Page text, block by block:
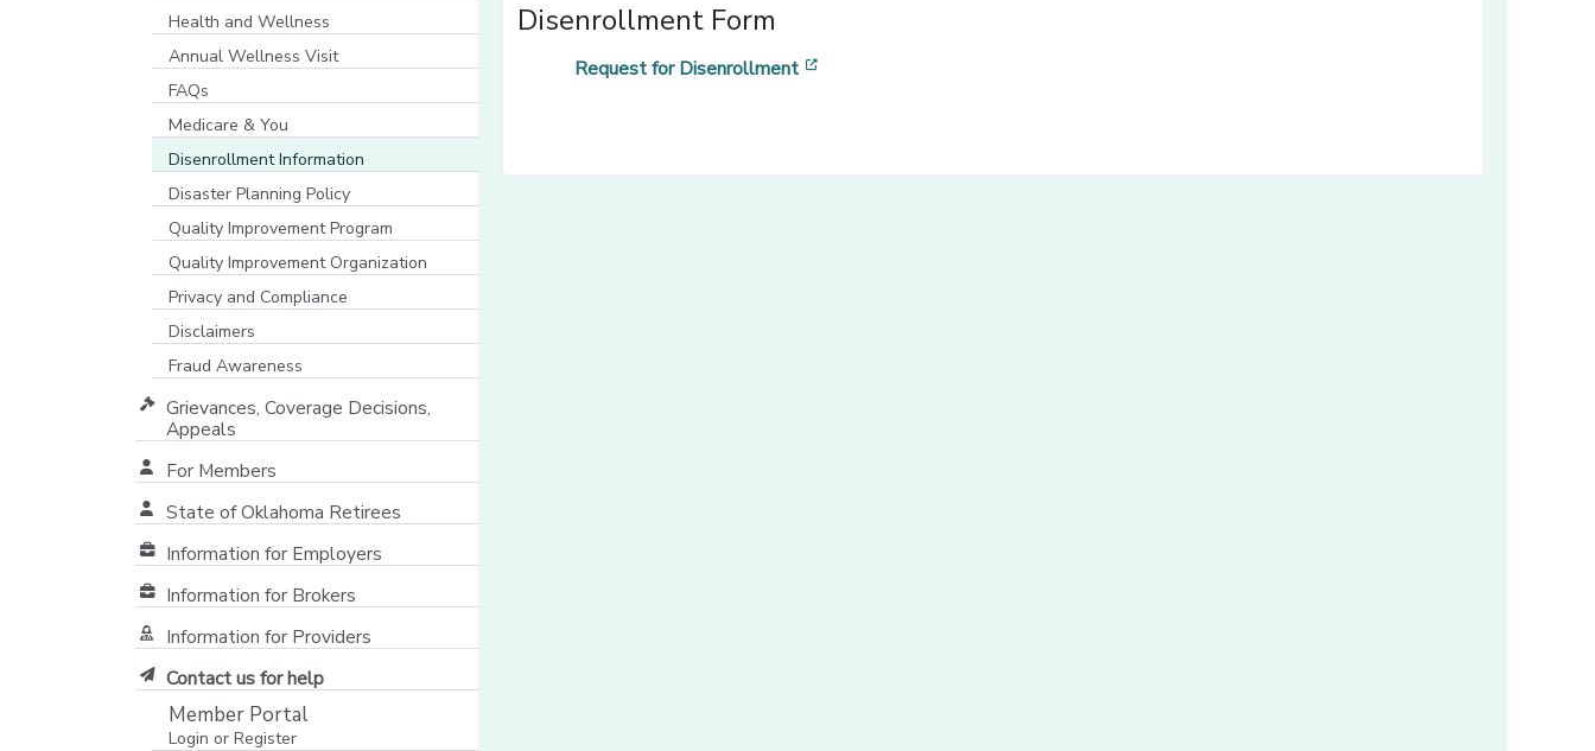
Health and Wellness
Annual Wellness Visit
FAQs
Medicare & You
Disenrollment Information
Disaster Planning Policy
Quality Improvement Program
Quality Improvement Organization
Privacy and Compliance
Disclaimers
Fraud Awareness
Grievances, Coverage Decisions,
Appeals
For Members
State of Oklahoma Retirees
Information for Employers
Information for Brokers
Information for Providers
Contact us for help
Member Portal
Login or Register
Disenrollment Form
Request for Disenrollment